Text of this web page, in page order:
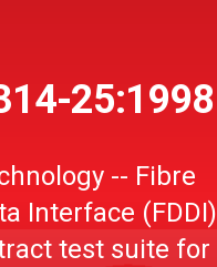
25:1998
-- Fibre
Interface (FDDI)
test suite for